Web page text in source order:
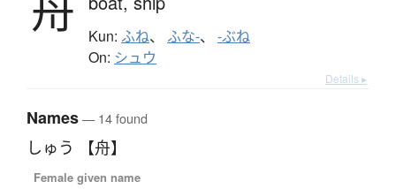
Kun: ふね、 ふな-、 -ぶね
On: シュウ
Details ▸
Names— 14 found
しゅう 【舟】
Female given name